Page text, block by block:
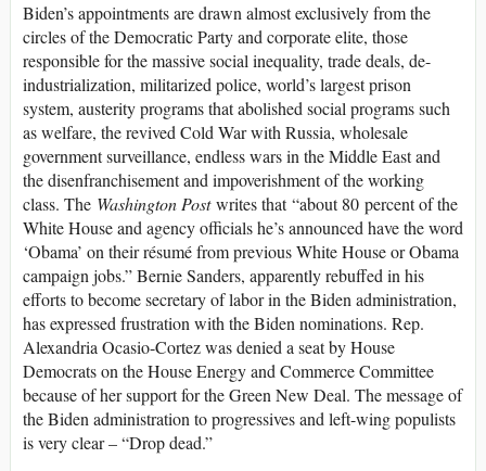
Biden’s appointments are drawn almost exclusively from the
circles of the Democratic Party and corporate elite, those
responsible for the massive social inequality, trade deals, de-
industrialization, militarized police, world’s largest prison
system, austerity programs that abolished social programs such
as welfare, the revived Cold War with Russia, wholesale
government surveillance, endless wars in the Middle East and
the disenfranchisement and impoverishment of the working
class. The Washington Postwrites that “about 80 percent of the
White House and agency officials he’s announced have the word
‘Obama’ on their résumé from previous White House or Obama
campaign jobs.” Bernie Sanders, apparently rebuffed in his
efforts to become secretary of labor in the Biden administration,
has expressed frustration with the Biden nominations. Rep.
Alexandria Ocasio-Cortez was denied a seat by House
Democrats on the House Energy and Commerce Committee
because of her support for the Green New Deal. The message of
the Biden administration to progressives and left-wing populists
is very clear – “Drop dead.”